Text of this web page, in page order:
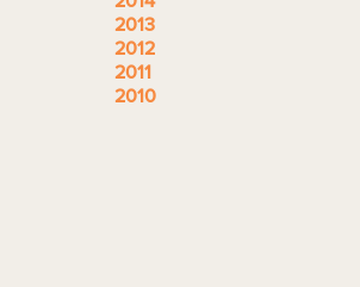
2013
2012
2011
2010